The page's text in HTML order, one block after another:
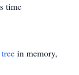
time
in memory,